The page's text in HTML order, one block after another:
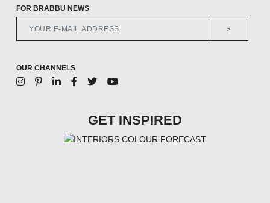
FOR BRABBU NEWS
>
OUR CHANNELS
GET INSPIRED